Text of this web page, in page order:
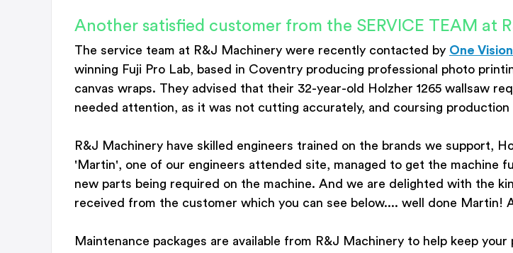
Another satisfied customer from the SERVICE TEAM at
The service team at R&J Machinery were recently contacted by One
winning Fuji Pro Lab, based in Coventry producing professional photo
canvas wraps. They advised that their 32-year-old Holzher 1265 wallsaw
needed attention, as it was not cutting accurately, and coursing production
R&J Machinery have skilled engineers trained on the brands we support,
'Martin', one of our engineers attended site, managed to get the machine
new parts being required on the machine. And we are delighted with the
received from the customer which you can see below.... well done Martin!
Maintenance packages are available from R&J Machinery to help keep